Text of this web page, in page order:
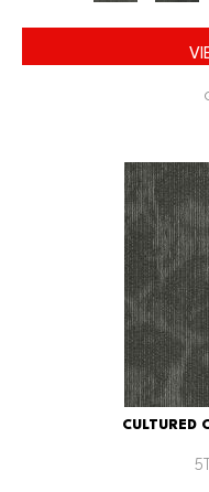
CULTURED